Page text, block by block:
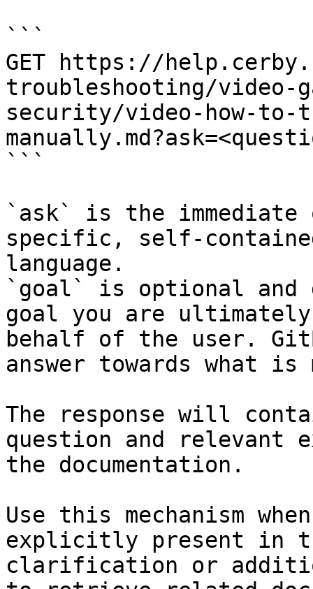
```
GET https://
troubleshooting/video-
security/video-how-
```
`ask` is the
specific, self-
language.
`goal` is optional and
goal you are
behalf of the user.
answer towards what
The response will
question and relevant
the documentation.
Use this mechanism
explicitly present in
clarification or